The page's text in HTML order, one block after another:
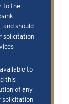
to the
and should
solicitation
to
this
of any
solicitation